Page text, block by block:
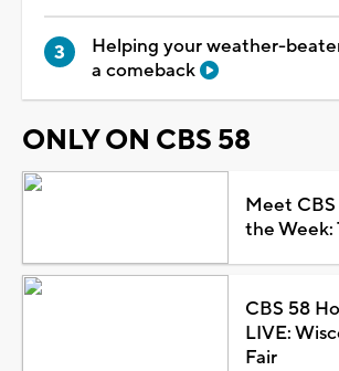
Helping your weather-
a comeback
ONLY ON CBS 58
Meet
the Week:
CBS 58
LIVE:
Fair